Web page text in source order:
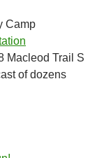
Camp
Macleod Trail S
of dozens